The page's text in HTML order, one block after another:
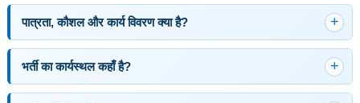
पात्रता, कौशल और कार्य विवरण क्या है?
भर्ती का कार्यस्थल कहाँ है?